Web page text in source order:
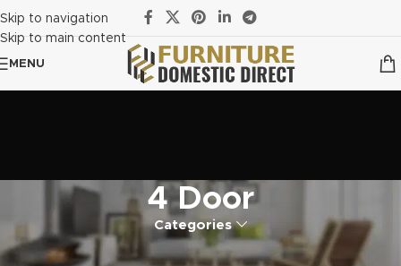
Skip to navigation
Skip to main content
MENU
4 Door
Categories